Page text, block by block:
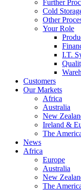
Further
Cold
Other
Your Role
I.T.
Customers
Our Markets
Africa
Australia
New
Ireland &
The
News
Africa
Europe
Australia
New
The